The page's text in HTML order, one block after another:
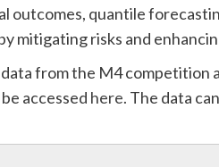
outcomes, quantile
mitigating risks and
from the M4 competition
accessed here. The data